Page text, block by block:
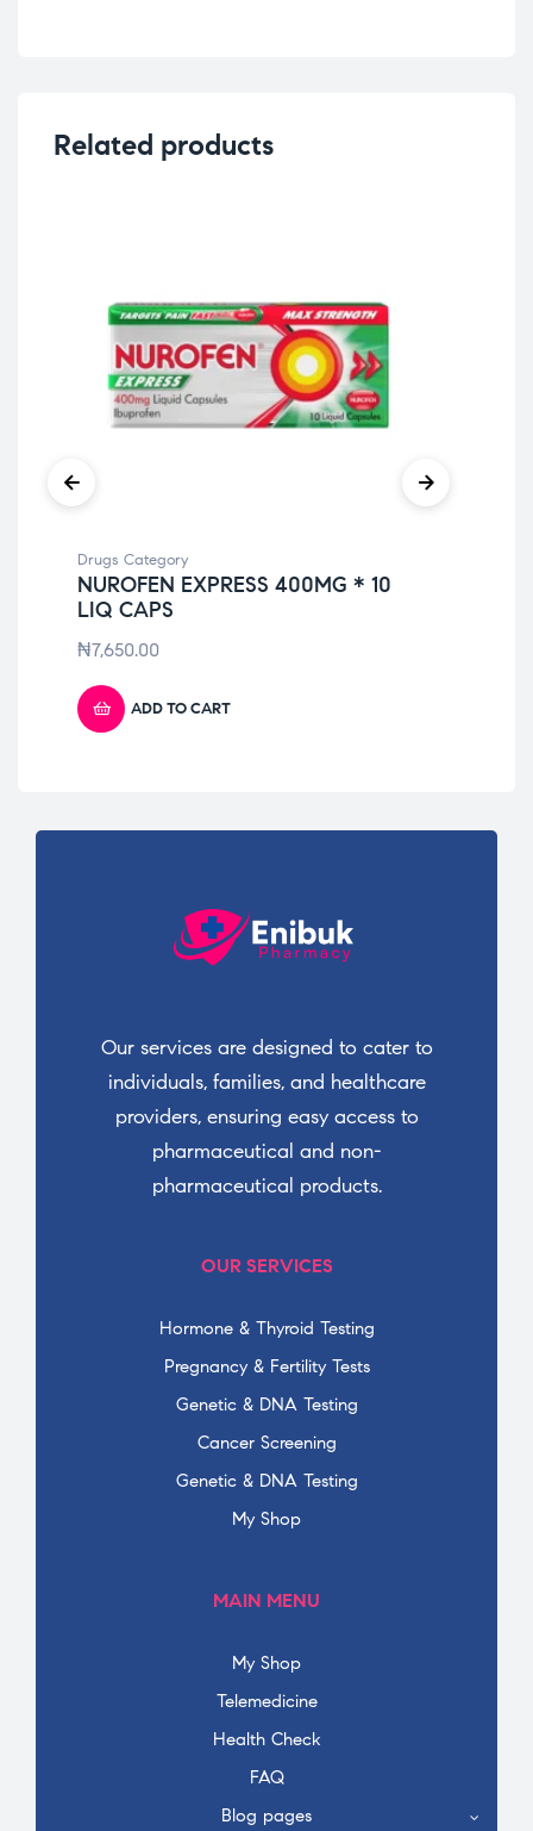
Related products
Drugs Category
NUROFEN EXPRESS 400MG * 10
LIQ CAPS
₦7,650.00
ADD TO CART
Our services are designed to cater to
individuals, families, and healthcare
providers, ensuring easy access to
pharmaceutical and non-
pharmaceutical products.
OUR SERVICES
Hormone & Thyroid Testing
Pregnancy & Fertility Tests
Genetic & DNA Testing
Cancer Screening
Genetic & DNA Testing
My Shop
MAIN MENU
My Shop
Telemedicine
Health Check
FAQ
Blog pages